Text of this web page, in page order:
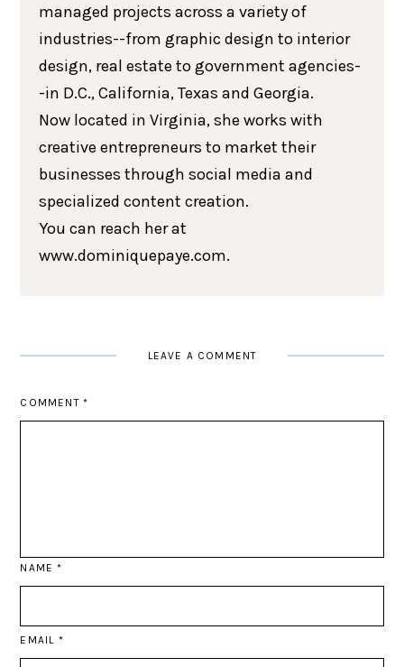
managed projects across a variety of
industries--from graphic design to interior
design, real estate to government agencies-
-in D.C., California, Texas and Georgia.
Now located in Virginia, she works with
creative entrepreneurs to market their
businesses through social media and
specialized content creation.
You can reach her at
www.dominiquepaye.com.
LEAVE A COMMENT
COMMENT *
NAME*
EMAIL *